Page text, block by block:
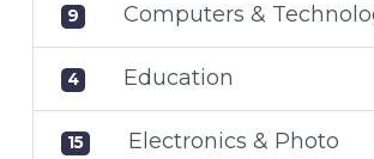
9 Computers &
4 Education
15 Electronics & Photo